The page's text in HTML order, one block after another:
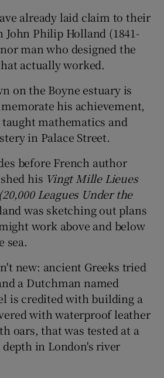
Show Sponsored sub sections
already laid claim to their
Philip Holland (1841-
man who designed the
actually worked.
on the Boyne estuary is
his achievement,
taught mathematics and
in Palace Street.
before French author
his Vingt Mille Lieues
Leagues Under the
was sketching out plans
work above and below
sea.
new: ancient Greeks tried
a Dutchman named
is credited with building a
with waterproof leather
oars, that was tested at a
in London's river